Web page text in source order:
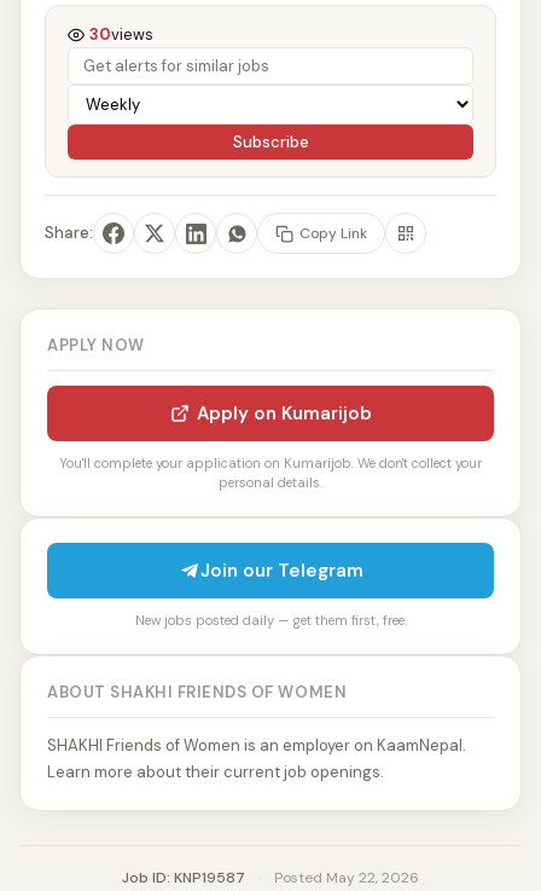
30views
Subscribe
Share: Copy Link
APPLY NOW
Apply on Kumarijob
You'll complete your application on Kumarijob. We don't collect your
personal details.
Join our Telegram
New jobs posted daily — get them first, free.
ABOUT SHAKHI FRIENDS OF WOMEN
SHAKHI Friends of Women is an employer on KaamNepal.
Learn more about their current job openings.
Job ID: KNP19587 Posted May 22, 2026